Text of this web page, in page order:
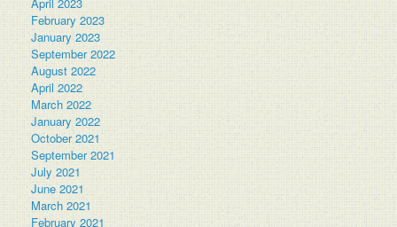
April 2023
February 2023
January 2023
September 2022
August 2022
April 2022
March 2022
January 2022
October 2021
September 2021
July 2021
June 2021
March 2021
February 2021